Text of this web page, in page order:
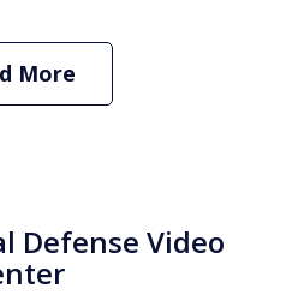
More
Defense Video